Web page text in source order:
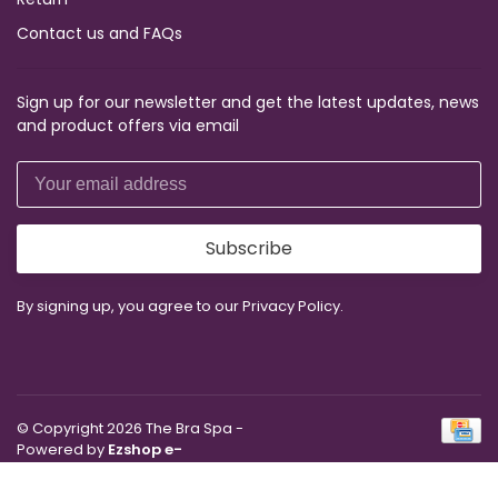
Contact us and FAQs
Sign up for our newsletter and get the latest updates, news
and product offers via email
Subscribe
By signing up, you agree to our Privacy Policy.
© Copyright 2026 The Bra Spa -
Powered by Ezshop e-